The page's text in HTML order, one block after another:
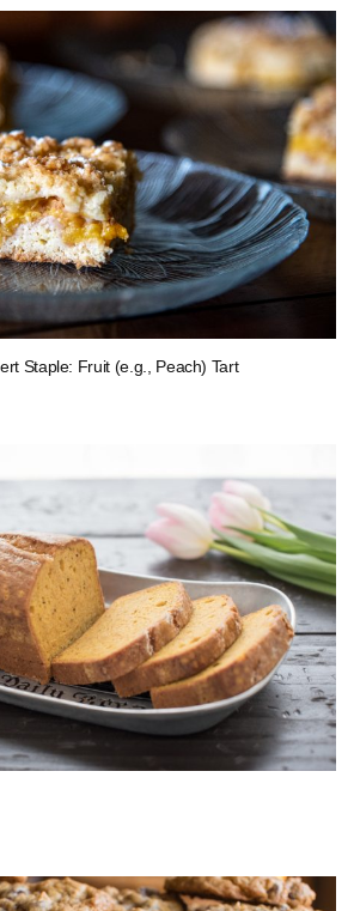
Staple: Fruit (e.g., Peach) Tart